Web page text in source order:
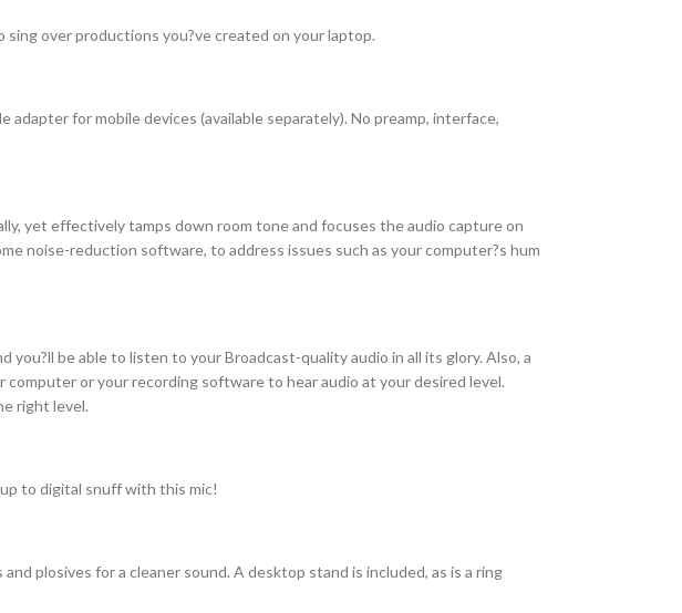
over productions you?ve created on your laptop.
for mobile devices (available separately). No preamp, interface,
yet effectively tamps down room tone and focuses the audio capture on
noise-reduction software, to address issues such as your computer?s hum
you?ll be able to listen to your Broadcast-quality audio in all its glory. Also, a
or your recording software to hear audio at your desired level.
right level.
to digital snuff with this mic!
plosives for a cleaner sound. A desktop stand is included, as is a ring